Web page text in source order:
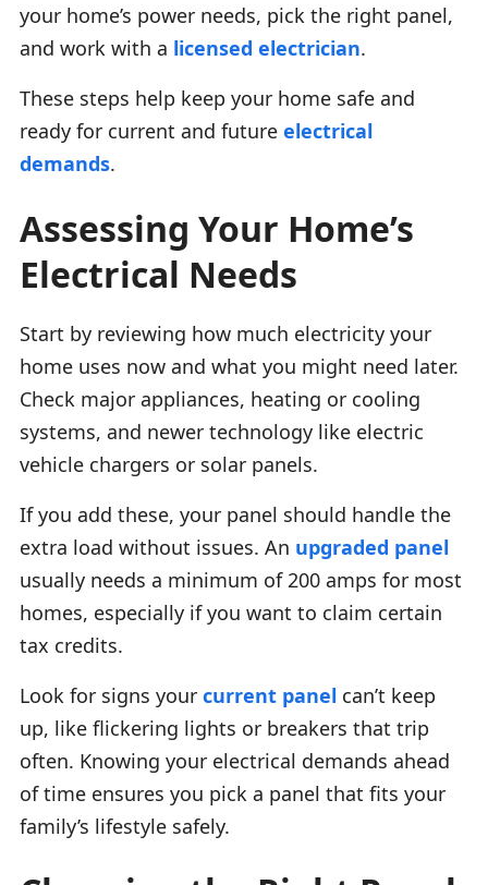
your home’s power needs, pick the right panel,
and work with a licensed electrician.
These steps help keep your home safe and
ready for current and future electrical
demands.
Assessing Your Home’s
Electrical Needs
Start by reviewing how much electricity your
home uses now and what you might need later.
Check major appliances, heating or cooling
systems, and newer technology like electric
vehicle chargers or solar panels.
If you add these, your panel should handle the
extra load without issues. An upgraded panel
usually needs a minimum of 200 amps for most
homes, especially if you want to claim certain
tax credits.
Look for signs your current panel can’t keep
up, like flickering lights or breakers that trip
often. Knowing your electrical demands ahead
of time ensures you pick a panel that fits your
family’s lifestyle safely.